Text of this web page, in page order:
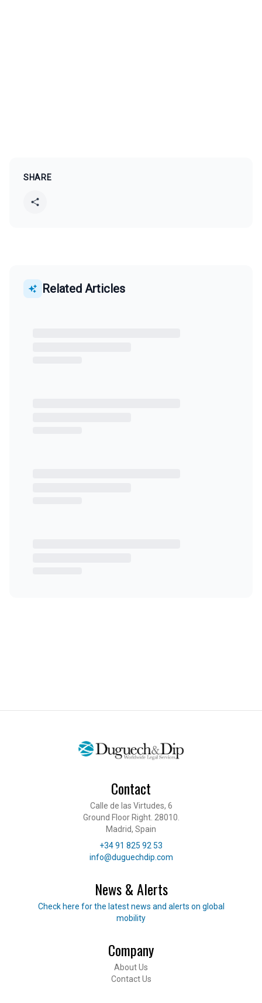
SHARE
Related Articles
Footer
Contact
Calle de las Virtudes, 6
Ground Floor Right. 28010.
Madrid, Spain
Telephone
+34 91 825 92 53
E-mail
info@duguechdip.com
News & Alerts
Read our news
Check here for the latest news and alerts on global
mobility
Company
About Us
Contact Us